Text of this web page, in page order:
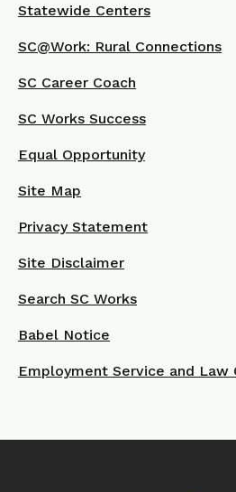
Statewide Centers
SC@Work: Rural Connections
SC Career Coach
SC Works Success
Equal Opportunity
Site Map
Privacy Statement
Site Disclaimer
Search SC Works
Babel Notice
Employment Service and Law